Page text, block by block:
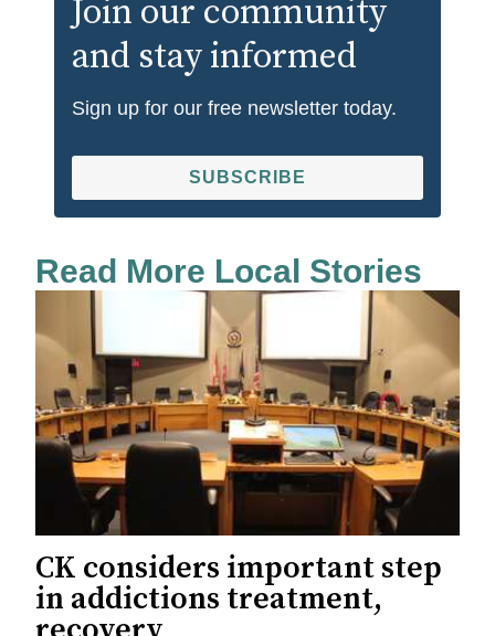
Join our community
and stay informed
Sign up for our free newsletter today.
SUBSCRIBE
Read More Local Stories
CK considers important step
in addictions treatment,